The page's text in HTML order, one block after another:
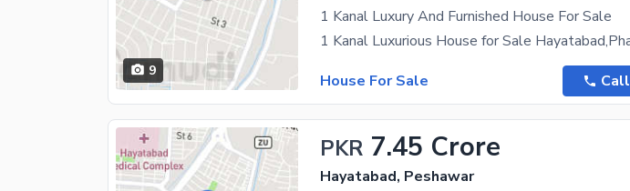
9
1 Kanal Luxury And Furnished House For Sale
House For Sale
Call
PKR 7.45 Crore
Hayatabad, Peshawar